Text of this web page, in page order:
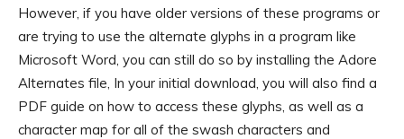
However, if you have older versions of these programs or
are trying to use the alternate glyphs in a program like
Microsoft Word, you can still do so by installing the Adore
Alternates file, In your initial download, you will also find a
PDF guide on how to access these glyphs, as well as a
character map for all of the swash characters and